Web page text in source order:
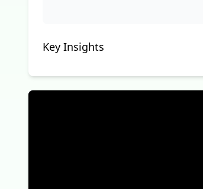
Key Insights